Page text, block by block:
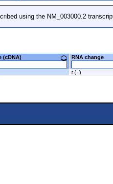
using the NM_003000.2
(cDNA) RNA change
r.(=)